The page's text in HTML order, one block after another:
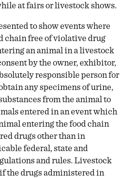
at fairs or livestock shows.
to show events where
chain free of violative drug
an animal in a livestock
by the owner, exhibitor,
responsible person for
any specimens of urine,
from the animal to
entered in an event which
entering the food chain
drugs other than in
federal, state and
and rules. Livestock
the drugs administered in